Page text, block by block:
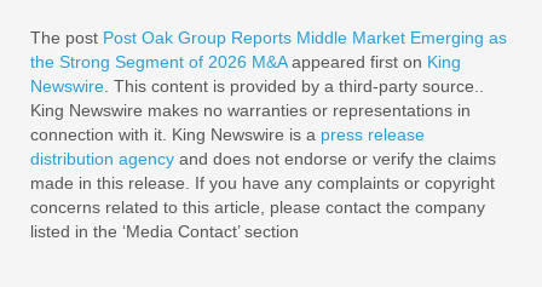
The post Post Oak Group Reports Middle Market Emerging as
the Strong Segment of 2026 M&Aappeared first on King
Newswire . This content is provided by a third-party source..
King Newswire makes no warranties or representations in
connection with it. King Newswire is a press release
distribution agency and does not endorse or verify the claims
made in this release. If you have any complaints or copyright
concerns related to this article, please contact the company
listed in the ‘Media Contact’ section